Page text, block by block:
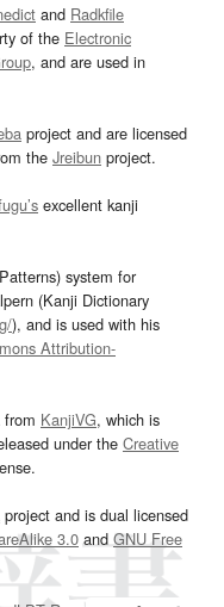
and Radkfile
of the Electronic
, and are used in
project and are licensed
the Jreibun project.
excellent kanji
system for
(Kanji Dictionary
), and is used with his
Attribution-
from KanjiVG, which is
under the Creative
project and is dual licensed
3.0and GNU Free